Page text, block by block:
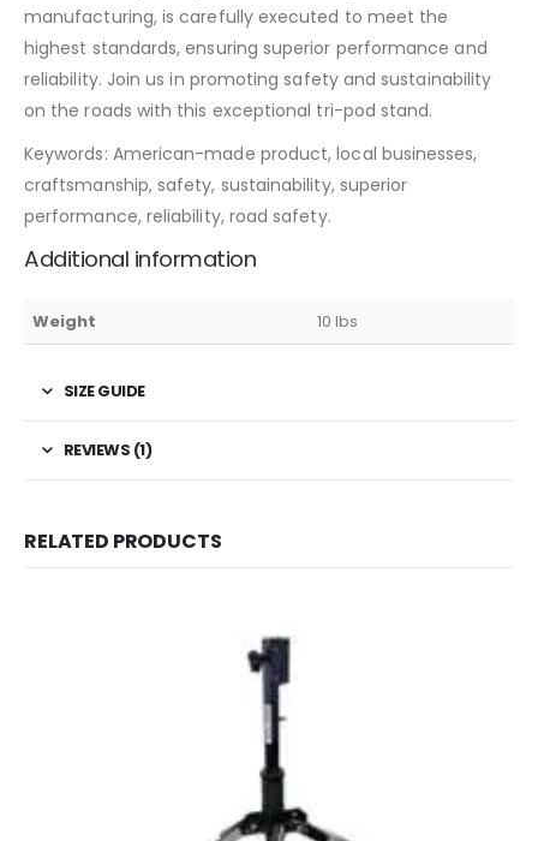
manufacturing, is carefully executed to meet the
highest standards, ensuring superior performance and
reliability. Join us in promoting safety and sustainability
on the roads with this exceptional tri-pod stand.
Keywords: American-made product, local businesses,
craftsmanship, safety, sustainability, superior
performance, reliability, road safety.
Additional information
Weight 10 lbs
SIZE GUIDE
REVIEWS (1)
RELATED PRODUCTS